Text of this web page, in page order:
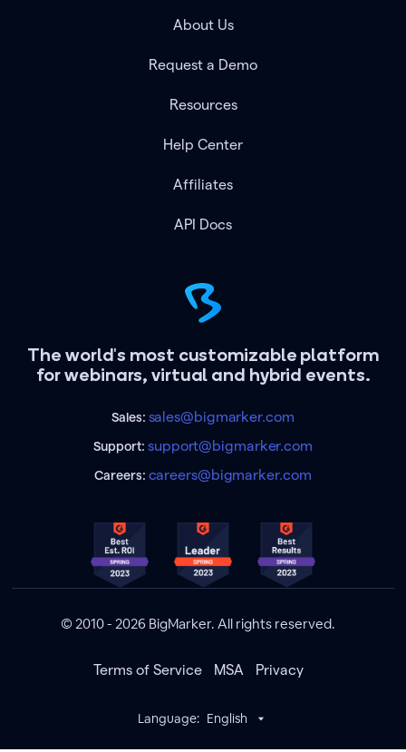
The world's most customizable platform
for webinars, virtual and hybrid events.
Sales: sales@bigmarker.com
Support:support@bigmarker.com
Careers: careers@bigmarker.com
About Us
Request a Demo
Resources
Help Center
Affiliates
API Docs
© 2010 - 2026 BigMarker. All rights reserved.
Terms of Service MSA Privacy
Language: English